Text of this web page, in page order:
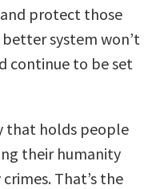
protect those
system won’t
continue to be set
that holds people
their humanity
That’s the